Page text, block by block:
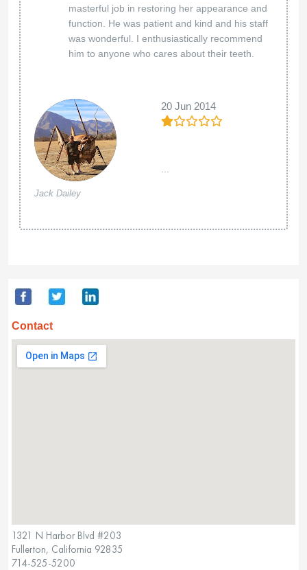
masterful job in restoring her appearance and
function. He was patient and kind and his staff
was wonderful. I enthusiastically recommend
him to anyone who cares about their teeth.
Jack Dailey
20 Jun 2014
Contact
1321 N Harbor Blvd #203
Fullerton, California 92835
714-525-5200